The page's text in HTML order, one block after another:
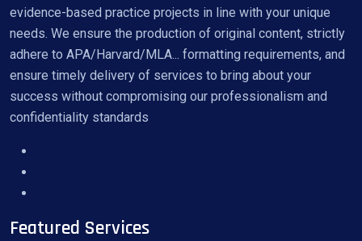
evidence-based practice projects in line with your unique
needs. We ensure the production of original content, strictly
adhere to APA/Harvard/MLA... formatting requirements, and
ensure timely delivery of services to bring about your
success without compromising our professionalism and
confidentiality standards
Featured Services